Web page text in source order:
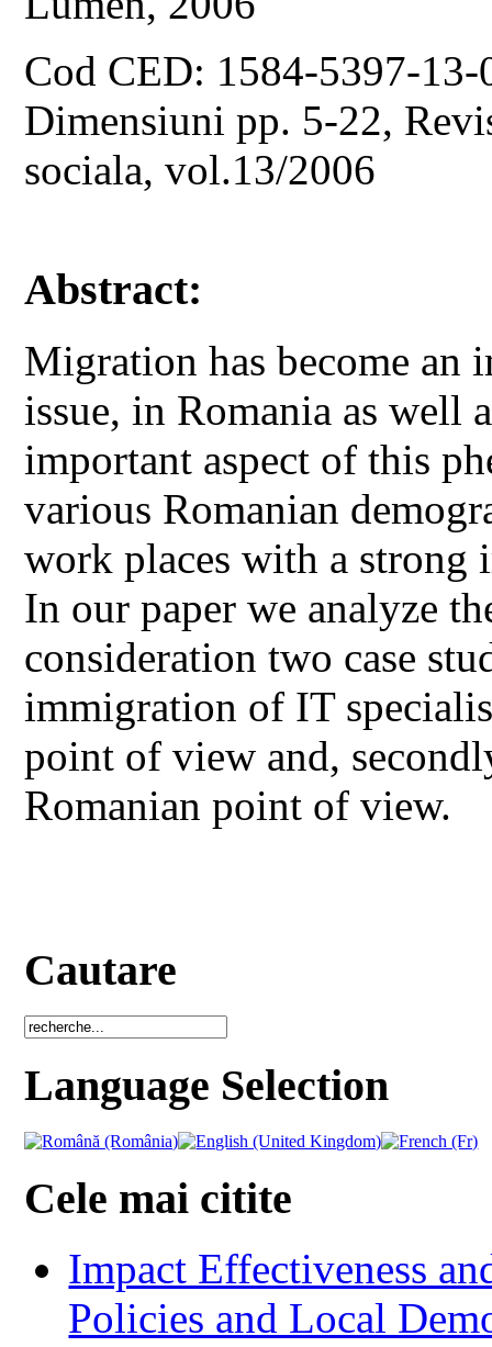
Cod CED: 1584-5397-13-
Dimensiuni pp. 5-22,
sociala, vol.13/2006
Abstract:
Migration has become an
issue, in Romania as well
important aspect of this
various Romanian
work places with a
In our paper we analyze
consideration two case
immigration of IT
point of view and,
Romanian point of view.
Cautare
Language Selection
Cele mai citite
Impact Effectiveness
Policies and Local